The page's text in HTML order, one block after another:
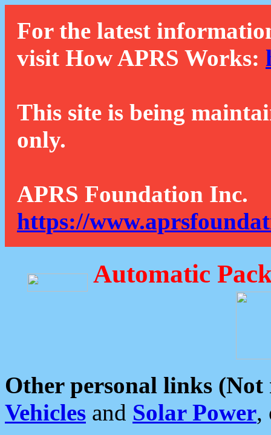
For the latest
visit How APRS Works:
This site is being
only.
APRS Foundation Inc.
https://
Automatic
Other personal links (Not
Vehicles and Solar Power,